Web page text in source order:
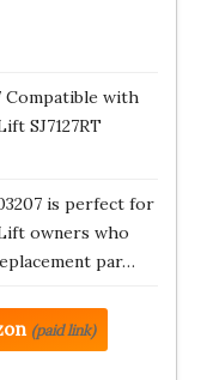
Compatible with
SJ7127RT
is perfect for
owners who
par…
(paid link)